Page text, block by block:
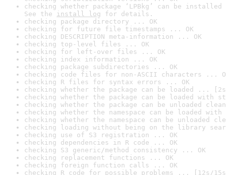
checking whether package ‘LPBkg’ can be
See the install log for details.
checking package directory ... OK
checking for future file timestamps ... OK
checking DESCRIPTION meta-information ... OK
checking top-level files ... OK
checking for left-over files ... OK
checking index information ... OK
checking package subdirectories ... OK
checking code files for non-ASCII characters ...
checking R files for syntax errors ... OK
checking whether the package can be loaded ...
checking whether the package can be loaded with
checking whether the package can be unloaded
checking whether the namespace can be loaded
checking whether the namespace can be unloaded
checking loading without being on the library
checking use of S3 registration ... OK
checking dependencies in R code ... OK
checking S3 generic/method consistency ... OK
checking replacement functions ... OK
checking foreign function calls ... OK
checking R code for possible problems ... [12s/